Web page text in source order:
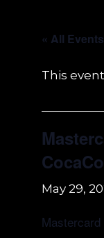
« All Events
This
May 29,